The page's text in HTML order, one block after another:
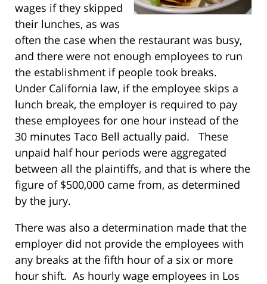
wages if they skipped
their lunches, as was
often the case when the restaurant was busy,
and there were not enough employees to run
the establishment if people took breaks.
Under California law, if the employee skips a
lunch break, the employer is required to pay
these employees for one hour instead of the
30 minutes Taco Bell actually paid. These
unpaid half hour periods were aggregated
between all the plaintiffs, and that is where the
figure of $500,000 came from, as determined
by the jury.
There was also a determination made that the
employer did not provide the employees with
any breaks at the fifth hour of a six or more
hour shift. As hourly wage employees in Los